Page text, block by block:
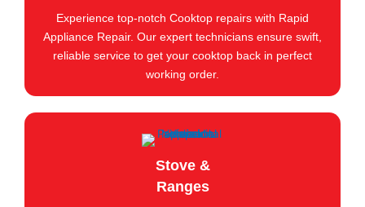
Experience top-notch Cooktop repairs with Rapid
Appliance Repair. Our expert technicians ensure swift,
reliable service to get your cooktop back in perfect
working order.
Stove &
Ranges